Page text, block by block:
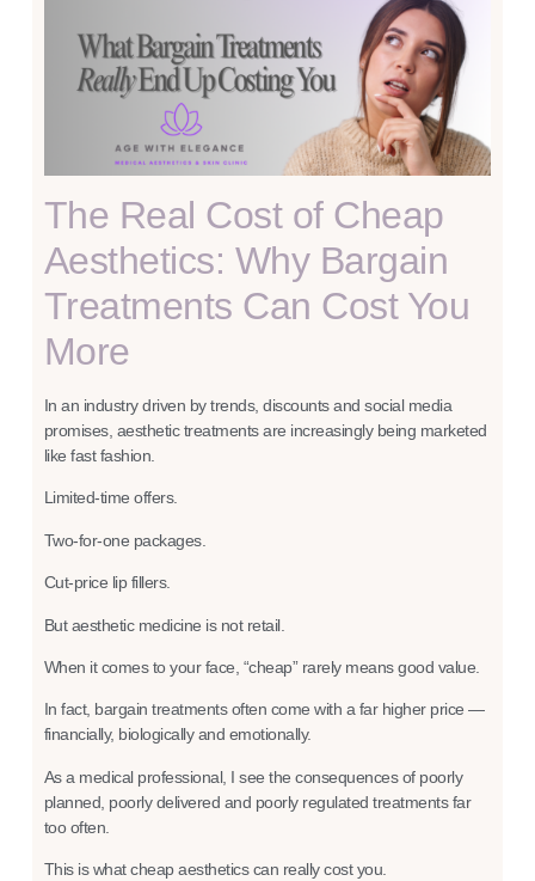
The Real Cost of Cheap
Aesthetics: Why Bargain
Treatments Can Cost You
More
In an industry driven by trends, discounts and social media
promises, aesthetic treatments are increasingly being marketed
like fast fashion.
Limited-time offers.
Two-for-one packages.
Cut-price lip fillers.
But aesthetic medicine is not retail.
When it comes to your face, “cheap” rarely means good value.
In fact, bargain treatments often come with a far higher price —
financially, biologically and emotionally.
As a medical professional, I see the consequences of poorly
planned, poorly delivered and poorly regulated treatments far
too often.
This is what cheap aesthetics can really cost you.